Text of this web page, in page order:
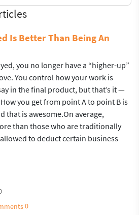
Is Better Than Being An
you no longer have a “higher-up”
You control how your work is
in the final product, but that’s it —
you get from point A to point B is
that is awesome.On average,
than those who are traditionally
to deduct certain business
0